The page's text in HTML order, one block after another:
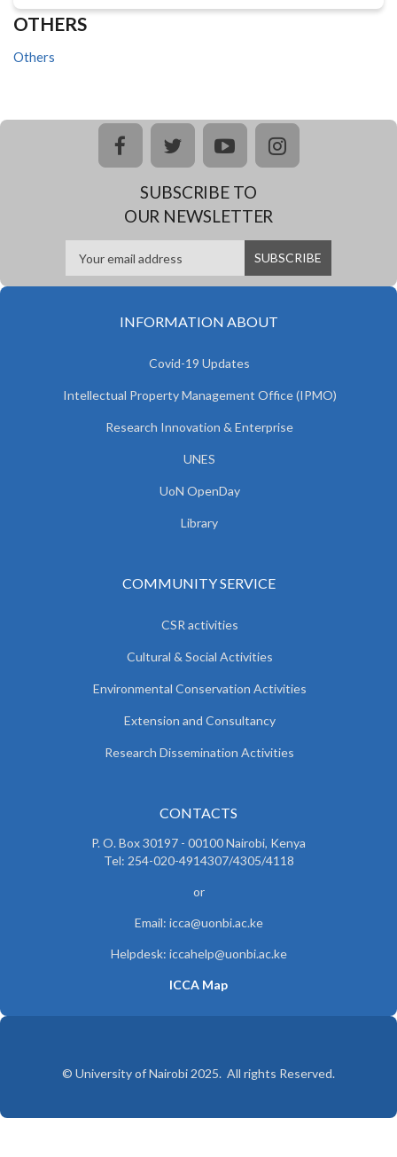
OTHERS
Others
facebooktwitteryoutubeinstagram
SUBSCRIBE TO
OUR NEWSLETTER
INFORMATION ABOUT
Covid-19 Updates
Intellectual Property Management Office (IPMO)
Research Innovation & Enterprise
UNES
UoN OpenDay
Library
COMMUNITY SERVICE
CSR activities
Cultural & Social Activities
Environmental Conservation Activities
Extension and Consultancy
Research Dissemination Activities
CONTACTS
P. O. Box 30197 - 00100 Nairobi, Kenya
Tel: 254-020-4914307/4305/4118
or
Email: icca@uonbi.ac.ke
Helpdesk: iccahelp@uonbi.ac.ke
ICCA Map
© University of Nairobi 2025. All rights Reserved.